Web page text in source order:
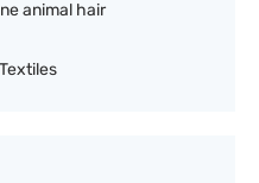
animal hair